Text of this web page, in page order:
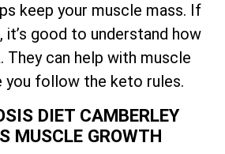
keep your muscle mass. If
it’s good to understand how
They can help with muscle
you follow the keto rules.
DIET CAMBERLEY
MUSCLE GROWTH